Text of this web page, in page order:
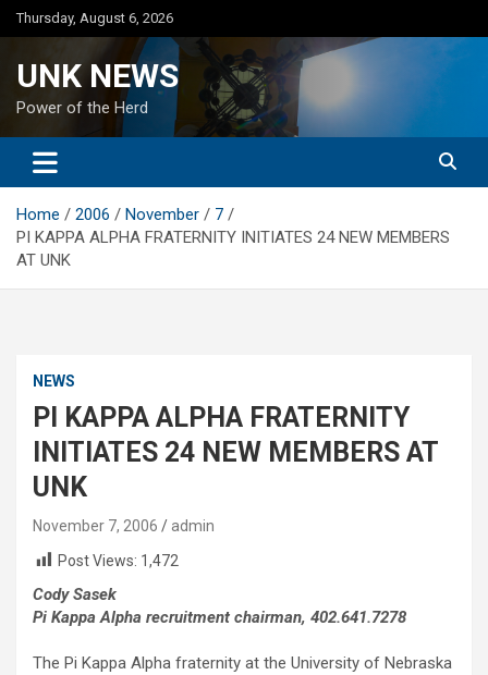
Skip
to
Thursday, August 6, 2026
UNK NEWS
Power of the Herd
Home 2006 November
7
PI KAPPA ALPHA FRATERNITY INITIATES 24 NEW MEMBERS
AT UNK
NEWS
PI KAPPA ALPHA FRATERNITY
INITIATES 24 NEW MEMBERS AT
UNK
November 7, 2006
admin
Post Views: 1,472
Cody Sasek
Pi Kappa Alpha recruitment chairman, 402.641.7278
The Pi Kappa Alpha fraternity at the University of Nebraska